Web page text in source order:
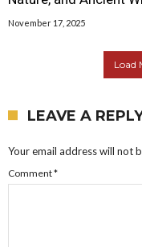
November 17, 2025
Load
LEAVE A
Your email address will not
Comment*